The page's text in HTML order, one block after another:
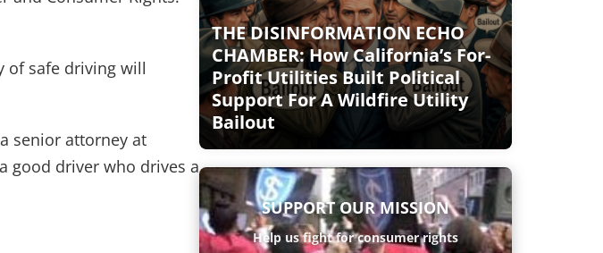
of safe driving will
senior attorney at
good driver who drives a
THE DISINFORMATION ECHO
CHAMBER: How California’s For-
Profit Utilities Built Political
Support For A Wildfire Utility
Bailout
SUPPORT OUR MISSION
Help us fight for consumer rights